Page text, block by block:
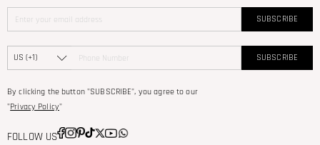
SUBSCRIBE
SUBSCRIBE
By clicking the button "SUBSCRIBE", you agree to our
"Privacy Policy"
FOLLOW US